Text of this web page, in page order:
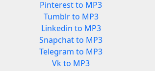
Pinterest to MP3
Tumblr to MP3
Linkedin to MP3
Snapchat to MP3
Telegram to MP3
Vk to MP3